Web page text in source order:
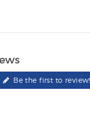
Be the first to review!